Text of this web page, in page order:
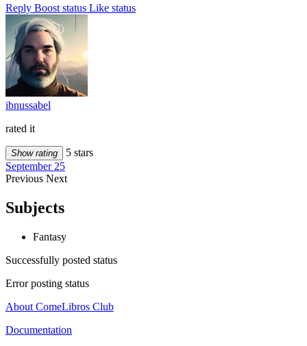
Reply Boost status Like status
ibnussabel
rated it
Show rating
5 stars
September 25
Previous Next
Subjects
Fantasy
Successfully posted status
Error posting status
About ComeLibros Club
Documentation